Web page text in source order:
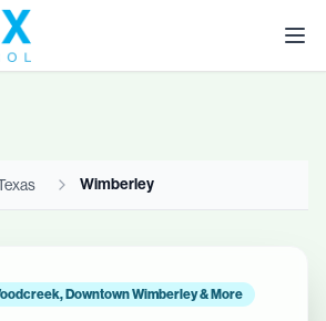
Wimberley
Downtown Wimberley & More